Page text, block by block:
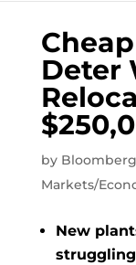
Deter
by
Markets/
New